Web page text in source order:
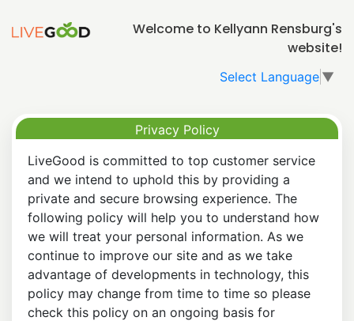
Welcome to Kellyann Rensburg's
website!
Select Language ▼
Privacy Policy
LiveGood is committed to top customer service
and we intend to uphold this by providing a
private and secure browsing experience. The
following policy will help you to understand how
we will treat your personal information. As we
continue to improve our site and as we take
advantage of developments in technology, this
policy may change from time to time so please
check this policy on an ongoing basis for